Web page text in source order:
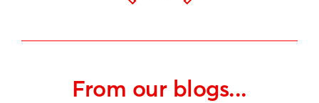
From our blogs...